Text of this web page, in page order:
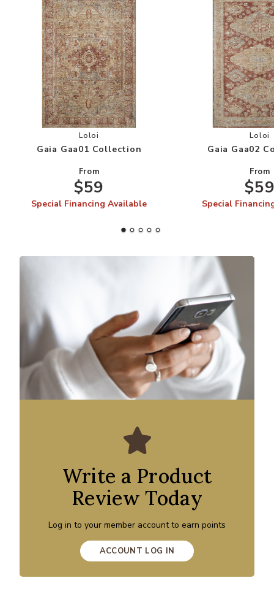
Add Gaia Gaa01 Collection to your Wishlist
Loloi
Gaia Gaa01 Collection
From
$59
Special Financing Available
Loloi
Gaia Gaa02
From
Special
Write a Product
Review Today
Log in to your member account to earn points
ACCOUNT LOG IN